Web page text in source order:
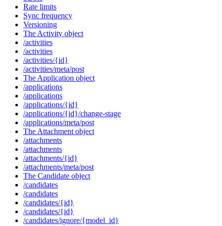
Rate limits
Sync frequency
Versioning
The Activity object
/activities
/activities
/activities/{id}
/activities/meta/post
The Application object
/applications
/applications
/applications/{id}
/applications/{id}/change-stage
/applications/meta/post
The Attachment object
/attachments
/attachments
/attachments/{id}
/attachments/meta/post
The Candidate object
/candidates
/candidates
/candidates/{id}
/candidates/{id}
/candidates/ignore/{model_id}